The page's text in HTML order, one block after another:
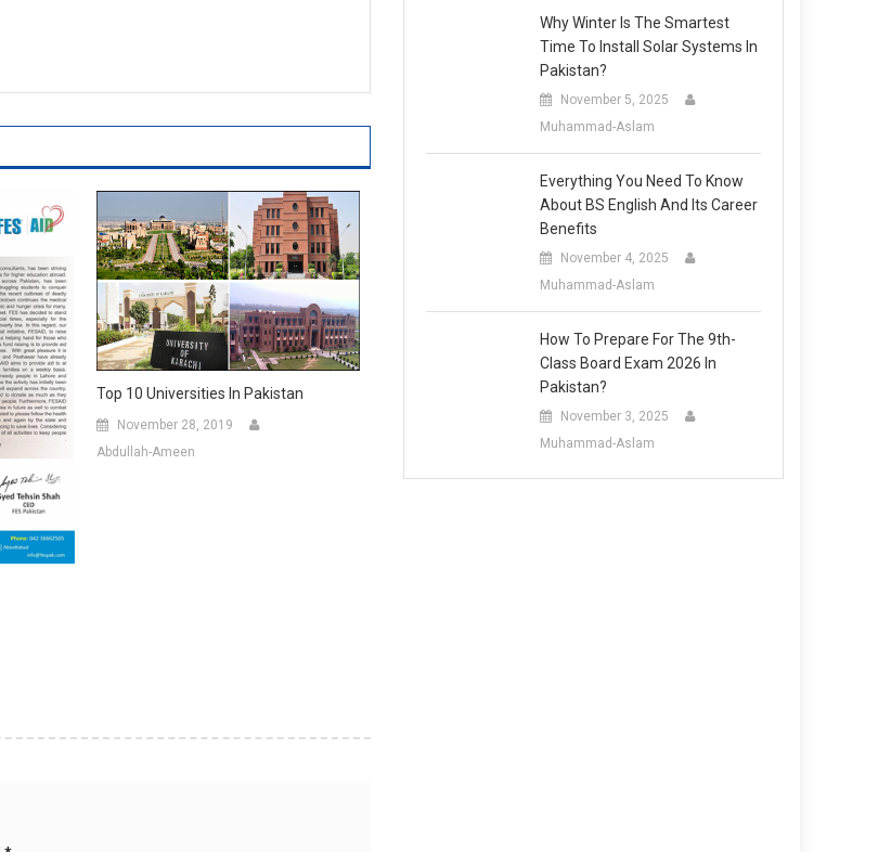
Top 10 Universities In Pakistan
November 28, 2019
Abdullah-Ameen
Why Winter Is The Smartest
Time To Install Solar Systems In
Pakistan?
November 5, 2025
Muhammad-Aslam
Everything You Need To Know
About BS English And Its Career
Benefits
November 4, 2025
Muhammad-Aslam
How To Prepare For The 9th-
Class Board Exam 2026 In
Pakistan?
November 3, 2025
Muhammad-Aslam